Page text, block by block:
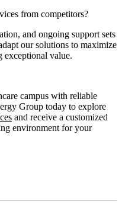
from competitors?
and ongoing support sets
our solutions to maximize
exceptional value.
campus with reliable
Group today to explore
and receive a customized
environment for your